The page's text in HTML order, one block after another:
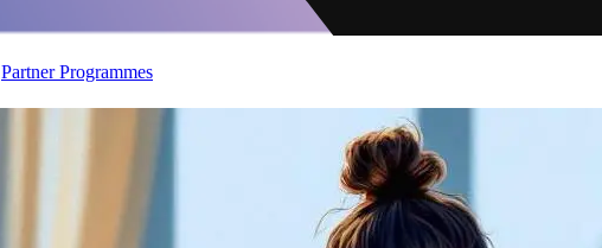
Partner Programmes